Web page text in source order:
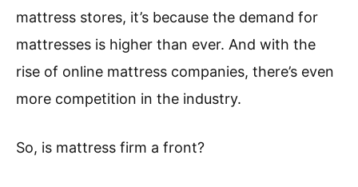
mattress stores, it’s because the demand for
mattresses is higher than ever. And with the
rise of online mattress companies, there’s even
more competition in the industry.
So, is mattress firm a front?